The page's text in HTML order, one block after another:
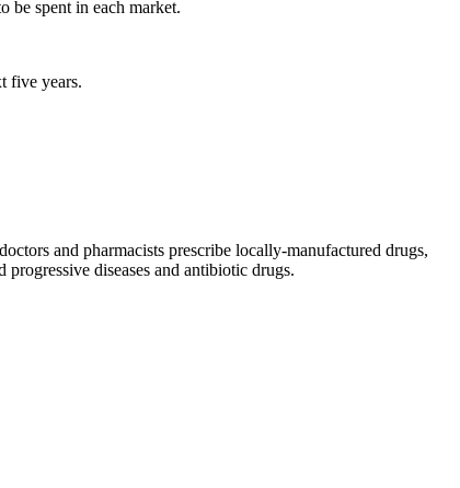
spent in each market.
five years.
and pharmacists prescribe locally-manufactured drugs,
diseases and antibiotic drugs.